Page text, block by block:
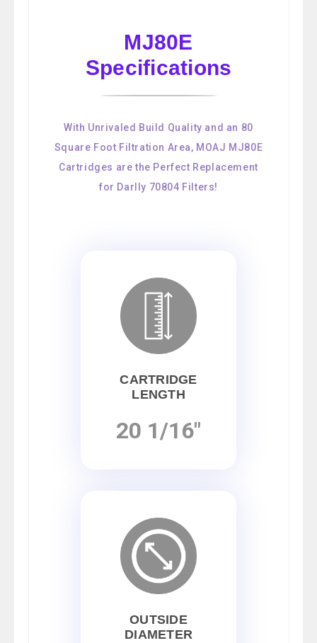
MJ80E
Specifications
With Unrivaled Build Quality and an 80
Square Foot Filtration Area, MOAJ MJ80E
Cartridges are the Perfect Replacement
for Darlly 70804 Filters!
CARTRIDGE
LENGTH
20 1/16"
OUTSIDE
DIAMETER